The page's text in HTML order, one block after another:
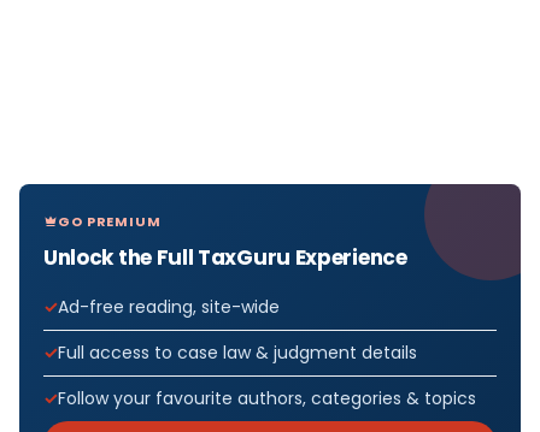
GO PREMIUM
Unlock the Full TaxGuru Experience
Ad-free reading, site-wide
Full access to case law & judgment details
Follow your favourite authors, categories & topics